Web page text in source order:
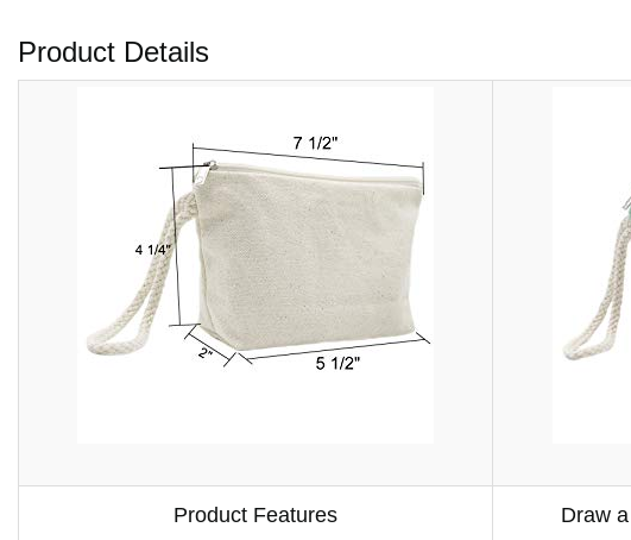
Product Details
Product Features Draw